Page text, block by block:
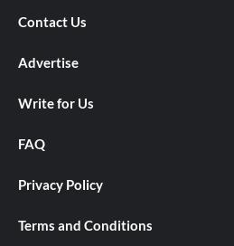
Contact Us
Advertise
Write for Us
FAQ
Privacy Policy
Terms and Conditions